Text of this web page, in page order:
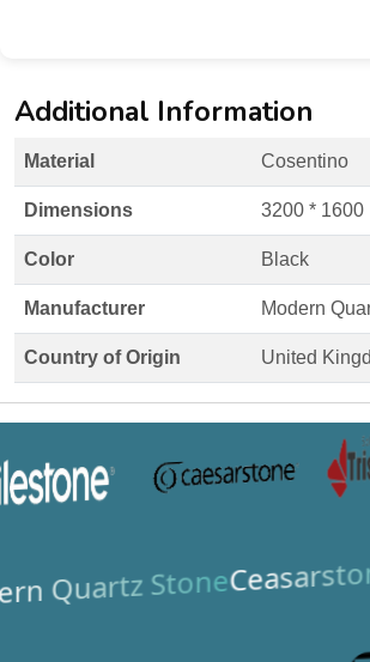
Additional Information
Material Cosentino
Dimensions 3200 * 1600
Color Black
Manufacturer Modern
Country of Origin United
Quartz Stone